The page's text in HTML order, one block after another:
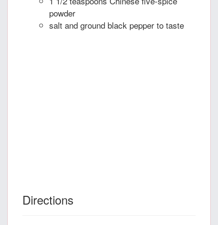
powder
salt and ground black pepper to taste
Directions